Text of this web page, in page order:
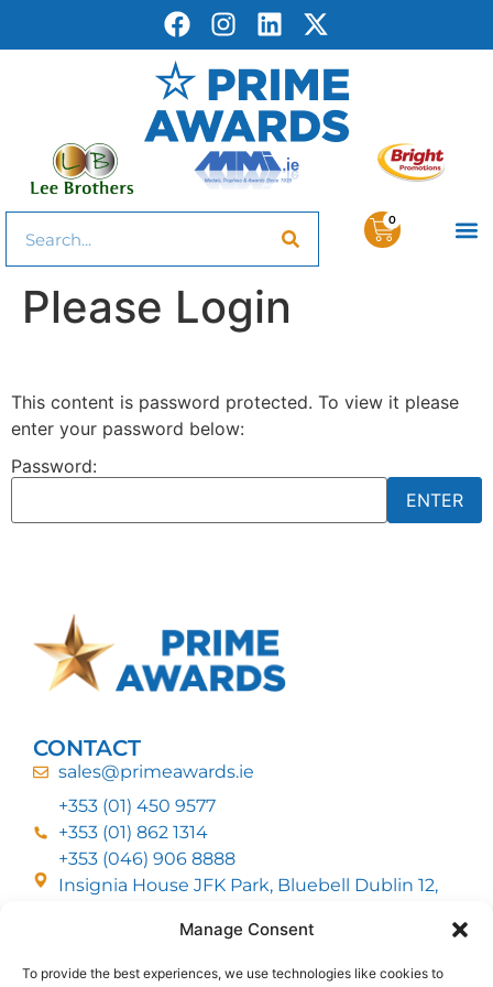
Manage Consent
To provide the best experiences, we use technologies like cookies to
0
Please Login
This content is password protected. To view it please
enter your password below:
Password:
CONTACT
sales@primeawards.ie
+353 (01) 450 9577
+353 (01) 862 1314
+353 (046) 906 8888
Insignia House JFK Park, Bluebell Dublin 12,
CUSTOMER SERVICE